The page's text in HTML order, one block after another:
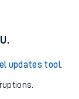
updates tool.